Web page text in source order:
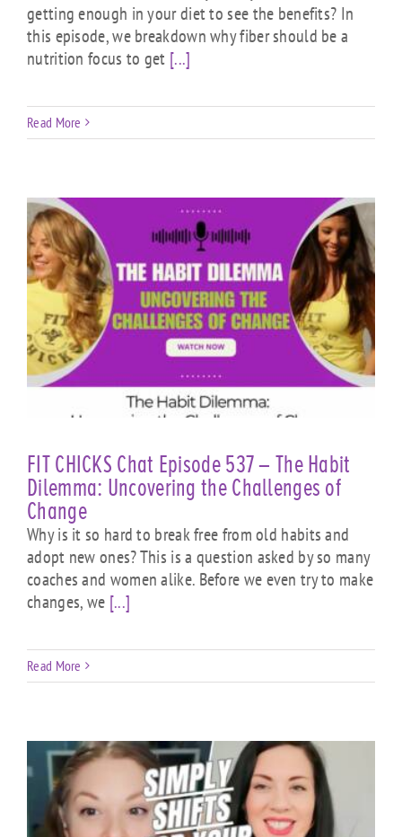
getting enough in your diet to see the benefits? In
this episode, we breakdown why fiber should be a
nutrition focus to get [...]
Read More
FIT CHICKS Chat Episode 537 – The Habit
Dilemma: Uncovering the Challenges of
Change
Why is it so hard to break free from old habits and
adopt new ones? This is a question asked by so many
coaches and women alike. Before we even try to make
changes, we [...]
Read More